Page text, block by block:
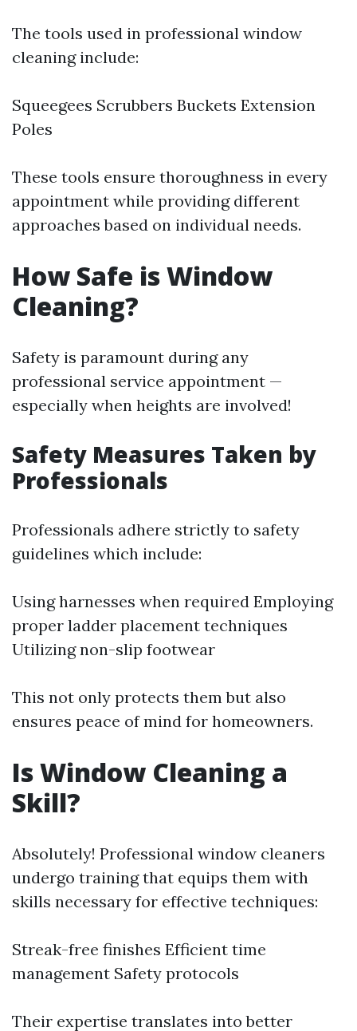
The tools used in professional window
cleaning include:
Squeegees Scrubbers Buckets Extension
Poles
These tools ensure thoroughness in every
appointment while providing different
approaches based on individual needs.
How Safe is Window
Cleaning?
Safety is paramount during any
professional service appointment —
especially when heights are involved!
Safety Measures Taken by
Professionals
Professionals adhere strictly to safety
guidelines which include:
Using harnesses when required Employing
proper ladder placement techniques
Utilizing non-slip footwear
This not only protects them but also
ensures peace of mind for homeowners.
Is Window Cleaning a
Skill?
Absolutely! Professional window cleaners
undergo training that equips them with
skills necessary for effective techniques:
Streak-free finishes Efficient time
management Safety protocols
Their expertise translates into better